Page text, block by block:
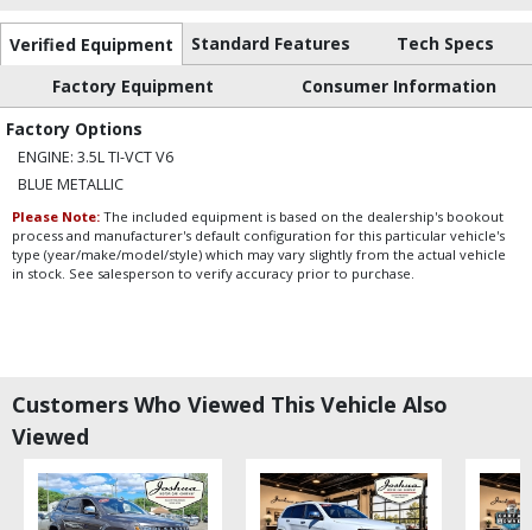
Verified Equipment Standard Features
Tech Specs
Factory Equipment
Consumer Information
Factory Options
ENGINE: 3.5L TI-VCT V6
BLUE METALLIC
Please Note: The included equipment is based on the dealership's bookout
process and manufacturer's default configuration for this particular vehicle's
type (year/make/model/style) which may vary slightly from the actual vehicle
in stock. See salesperson to verify accuracy prior to purchase.
Customers Who Viewed This Vehicle Also
Viewed